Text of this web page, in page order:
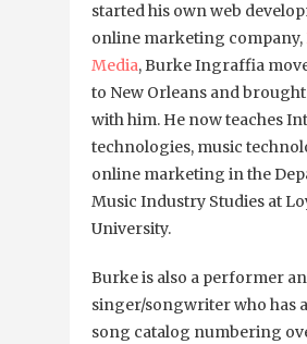
started his own web
online marketing company,
Media, Burke Ingraffia
to New Orleans and
with him. He now teaches
technologies, music
online marketing in the
Music Industry Studies at
University.
Burke is also a performer
singer/songwriter who has
song catalog numbering